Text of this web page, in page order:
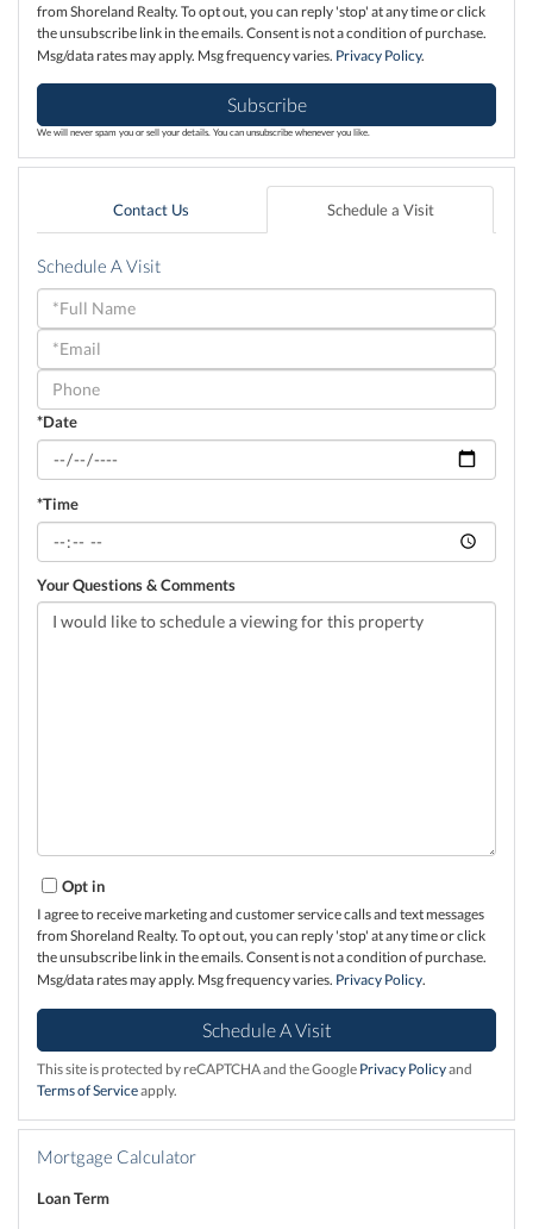
from Shoreland Realty. To opt out, you can reply 'stop' at any time or click
the unsubscribe link in the emails. Consent is not a condition of purchase.
Msg/data rates may apply. Msg frequency varies. Privacy Policy.
Subscribe
We will never spam you or sell your details. You can unsubscribe whenever you like.
Contact Us Schedule a Visit
Schedule A Visit
Schedule
a
Visit
*Date
*Time
Your Questions & Comments
Opt in
I agree to receive marketing and customer service calls and text messages
from Shoreland Realty. To opt out, you can reply 'stop' at any time or click
the unsubscribe link in the emails. Consent is not a condition of purchase.
Msg/data rates may apply. Msg frequency varies. Privacy Policy.
This site is protected by reCAPTCHA and the Google Privacy Policyand
Terms of Serviceapply.
Mortgage Calculator
Loan Term